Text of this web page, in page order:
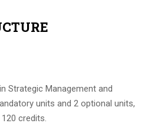
Strategic Management and
units and 2 optional units,
credits.